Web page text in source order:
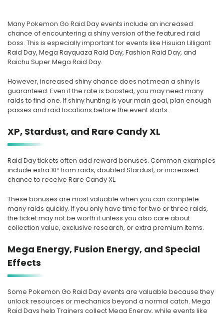
Many Pokemon Go Raid Day events include an increased
chance of encountering a shiny version of the featured raid
boss. This is especially important for events like Hisuian Lilligant
Raid Day, Mega Rayquaza Raid Day, Fashion Raid Day, and
Raichu Super Mega Raid Day.
However, increased shiny chance does not mean a shiny is
guaranteed. Even if the rate is boosted, you may need many
raids to find one. If shiny hunting is your main goal, plan enough
passes and raid locations before the event starts.
XP, Stardust, and Rare Candy XL
Raid Day tickets often add reward bonuses. Common examples
include extra XP from raids, doubled Stardust, or increased
chance to receive Rare Candy XL.
These bonuses are most valuable when you can complete
many raids quickly. If you only have time for two or three raids,
the ticket may not be worth it unless you also care about
collection value, exclusive research, or extra premium items.
Mega Energy, Fusion Energy, and Special
Effects
Some Pokemon Go Raid Day events are valuable because they
unlock resources or mechanics beyond a normal catch. Mega
Raid Days help Trainers collect Mega Energy, while events like